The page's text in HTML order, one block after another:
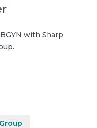
with Sharp